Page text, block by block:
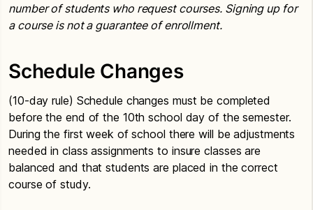
number of students who request courses. Signing up for
a course is not a guarantee of enrollment.
Schedule Changes
(10-day rule) Schedule changes must be completed
before the end of the 10th school day of the semester.
During the first week of school there will be adjustments
needed in class assignments to insure classes are
balanced and that students are placed in the correct
course of study.